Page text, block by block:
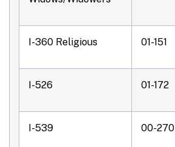
I-360 Religious 01-151
I-526 01-172
I-539 00-270